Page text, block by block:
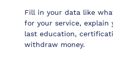
Fill in your data like
for your service, explain
last education,
withdraw money.